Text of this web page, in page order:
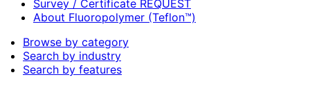
Survey / Certificate REQUEST
About Fluoropolymer (Teflon™)
Browse by category
Search by industry
Search by features